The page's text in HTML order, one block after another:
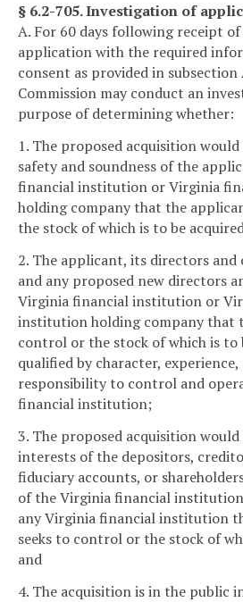
§ 6.2-705. Investigation of
A. For 60 days following receipt
application with the required
consent as provided in subsection
Commission may conduct an
purpose of determining whether:
1. The proposed acquisition
safety and soundness of the
financial institution or Virginia
holding company that the
the stock of which is to be
2. The applicant, its directors
and any proposed new directors
Virginia financial institution or
institution holding company that
control or the stock of which is to
qualified by character,
responsibility to control and
financial institution;
3. The proposed acquisition
interests of the depositors,
fiduciary accounts, or
of the Virginia financial
any Virginia financial institution
seeks to control or the stock of
and
4. The acquisition is in the public